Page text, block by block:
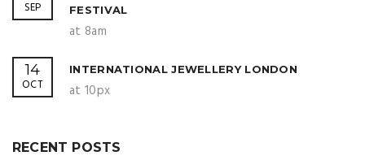
SEP
FESTIVAL
at 8am
14
OCT
INTERNATIONAL JEWELLERY LONDON
at 10px
RECENT POSTS